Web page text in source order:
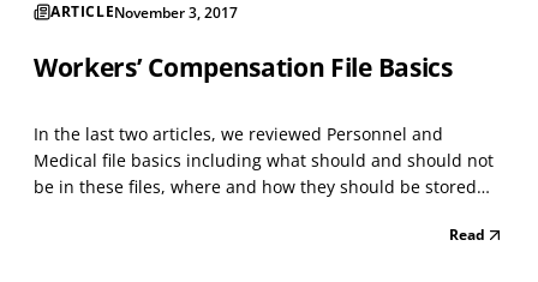
ARTICLENovember 3, 2017
Workers’ Compensation File Basics
In the last two articles, we reviewed Personnel and
Medical file basics including what should and should not
be in these files, where and how they should be stored
including documents about workers' compensation,Read